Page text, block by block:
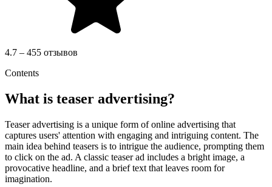
4.7 – 455 отзывов
Contents
What is teaser advertising?
Teaser advertising is a unique form of online advertising that
captures users' attention with engaging and intriguing content. The
main idea behind teasers is to intrigue the audience, prompting them
to click on the ad. A classic teaser ad includes a bright image, a
provocative headline, and a brief text that leaves room for
imagination.